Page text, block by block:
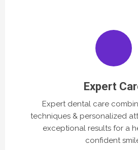
Expert
Expert dental care
techniques & personalized
exceptional results for a
confident